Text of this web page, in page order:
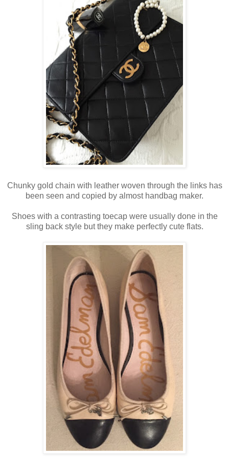
Chunky gold chain with leather woven through the links has
been seen and copied by almost handbag maker.
Shoes with a contrasting toecap were usually done in the
sling back style but they make perfectly cute flats.